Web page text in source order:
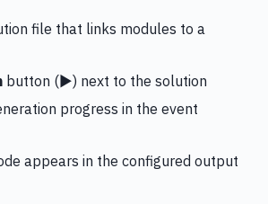
file that links modules to a
button (▶️) next to the solution
progress in the event
appears in the configured output